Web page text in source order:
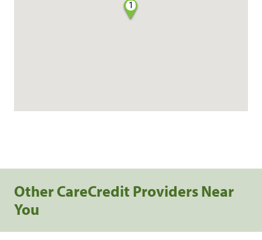
1
Other CareCredit Providers Near
You